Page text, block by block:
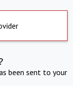
been sent to your